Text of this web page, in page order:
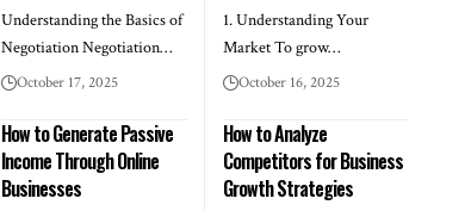
Understanding the Basics of
Negotiation Negotiation…
October 17, 2025
1. Understanding Your
Market To grow…
October 16, 2025
How to Generate Passive
Income Through Online
Businesses
How to Analyze
Competitors for Business
Growth Strategies